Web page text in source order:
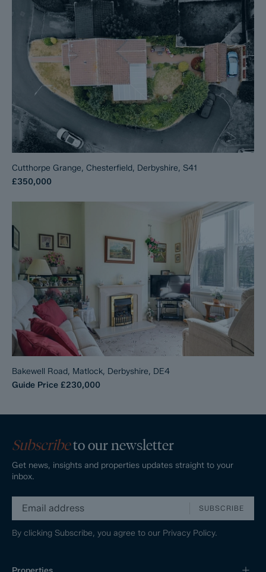
Cutthorpe Grange, Chesterfield, Derbyshire, S41
£350,000
Bakewell Road, Matlock, Derbyshire, DE4
Guide Price £230,000
Subscribeto our newsletter
Get news, insights and properties updates straight to your
inbox.
SUBSCRIBE
By clicking Subscribe, you agree to our Privacy Policy.